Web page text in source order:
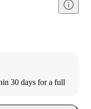
30 days for a full